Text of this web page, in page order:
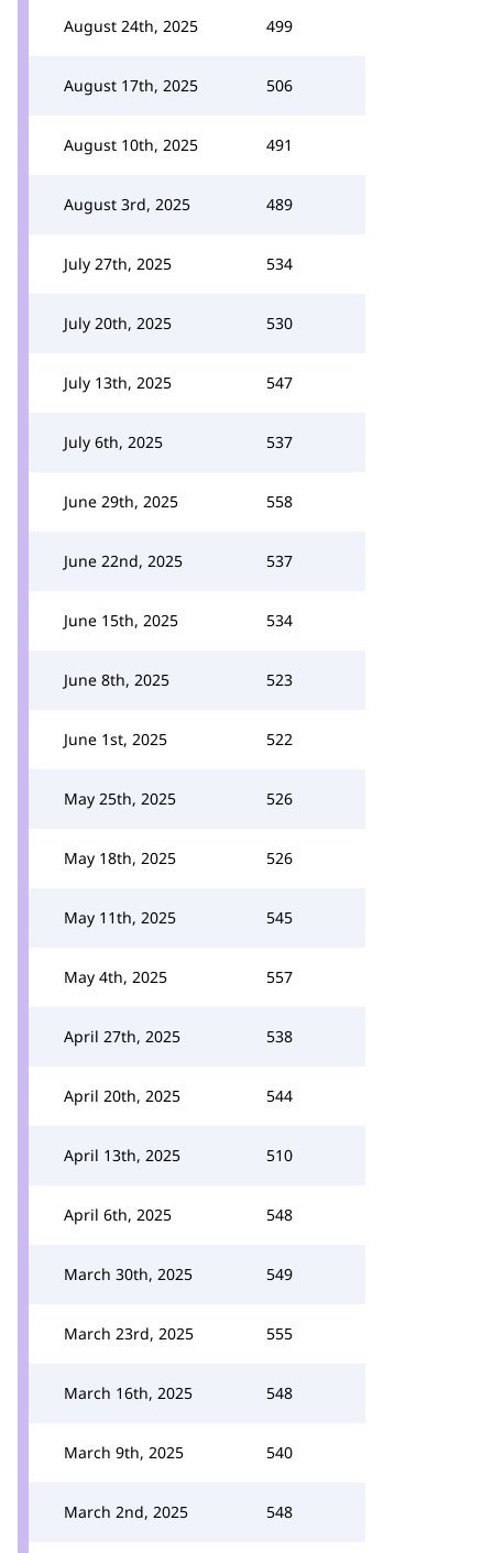
August 24th, 2025 499
August 17th, 2025 506
August 10th, 2025 491
August 3rd, 2025 489
July 27th, 2025 534
July 20th, 2025 530
July 13th, 2025 547
July 6th, 2025 537
June 29th, 2025 558
June 22nd, 2025 537
June 15th, 2025 534
June 8th, 2025 523
June 1st, 2025 522
May 25th, 2025 526
May 18th, 2025 526
May 11th, 2025 545
May 4th, 2025 557
April 27th, 2025 538
April 20th, 2025 544
April 13th, 2025 510
April 6th, 2025 548
March 30th, 2025 549
March 23rd, 2025 555
March 16th, 2025 548
March 9th, 2025 540
March 2nd, 2025 548